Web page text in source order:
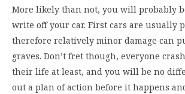
More likely than not, you will probably
write off your car. First cars are usually
therefore relatively minor damage can
graves. Don’t fret though, everyone
their life at least, and you will be no
out a plan of action before it happens